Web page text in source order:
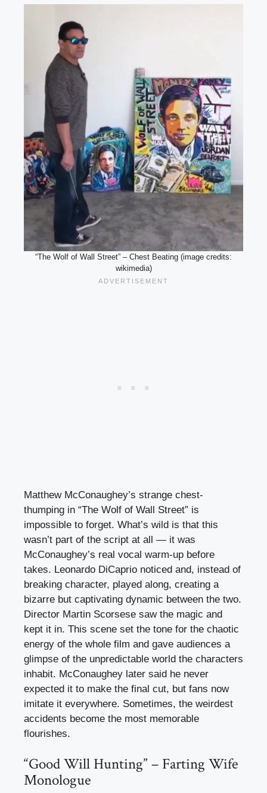
“The Wolf of Wall Street” – Chest Beating (image credits:
wikimedia)
Matthew McConaughey’s strange chest-
thumping in “The Wolf of Wall Street” is
impossible to forget. What’s wild is that this
wasn’t part of the script at all — it was
McConaughey’s real vocal warm-up before
takes. Leonardo DiCaprio noticed and, instead of
breaking character, played along, creating a
bizarre but captivating dynamic between the two.
Director Martin Scorsese saw the magic and
kept it in. This scene set the tone for the chaotic
energy of the whole film and gave audiences a
glimpse of the unpredictable world the characters
inhabit. McConaughey later said he never
expected it to make the final cut, but fans now
imitate it everywhere. Sometimes, the weirdest
accidents become the most memorable
flourishes.
“Good Will Hunting” – Farting Wife
Monologue